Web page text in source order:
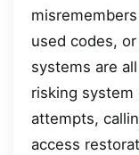
used codes,
systems are
risking system
attempts,
access